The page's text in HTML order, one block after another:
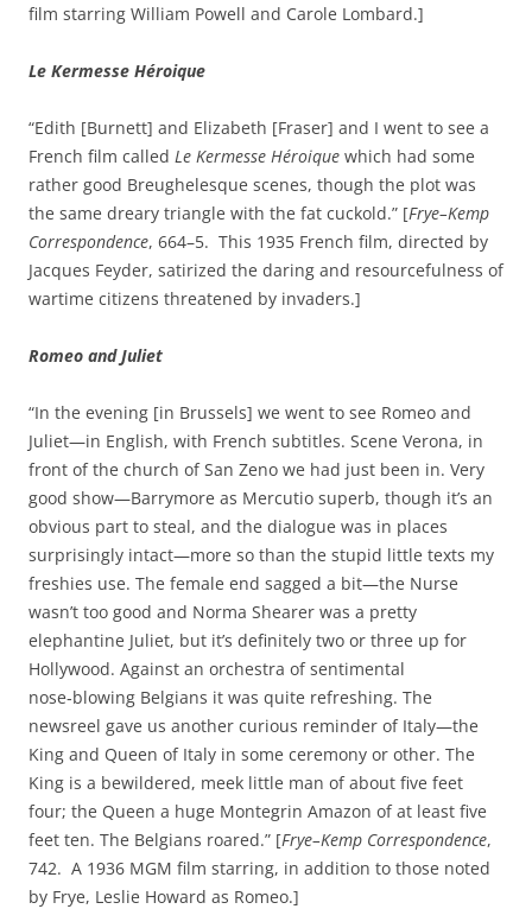
film starring William Powell and Carole Lombard.]
Le Kermesse Héroique
“Edith [Burnett] and Elizabeth [Fraser] and I went to see a
French film called Le Kermesse Héroique which had some
rather good Breughelesque scenes, though the plot was
the same dreary triangle with the fat cuckold.” [Frye–Kemp
Correspondence, 664–5. This 1935 French film, directed by
Jacques Feyder, satirized the daring and resourcefulness of
wartime citizens threatened by invaders.]
Romeo and Juliet
“In the evening [in Brussels] we went to see Romeo and
Juliet—in English, with French subtitles. Scene Verona, in
front of the church of San Zeno we had just been in. Very
good show—Barrymore as Mercutio superb, though it’s an
obvious part to steal, and the dialogue was in places
surprisingly intact—more so than the stupid little texts my
freshies use. The female end sagged a bit—the Nurse
wasn’t too good and Norma Shearer was a pretty
elephantine Juliet, but it’s definitely two or three up for
Hollywood. Against an orchestra of sentimental
nose‑blowing Belgians it was quite refreshing. The
newsreel gave us another curious reminder of Italy—the
King and Queen of Italy in some ceremony or other. The
King is a bewildered, meek little man of about five feet
four; the Queen a huge Montegrin Amazon of at least five
feet ten. The Belgians roared.” [Frye–Kemp Correspondence,
742. A 1936 MGM film starring, in addition to those noted
by Frye, Leslie Howard as Romeo.]